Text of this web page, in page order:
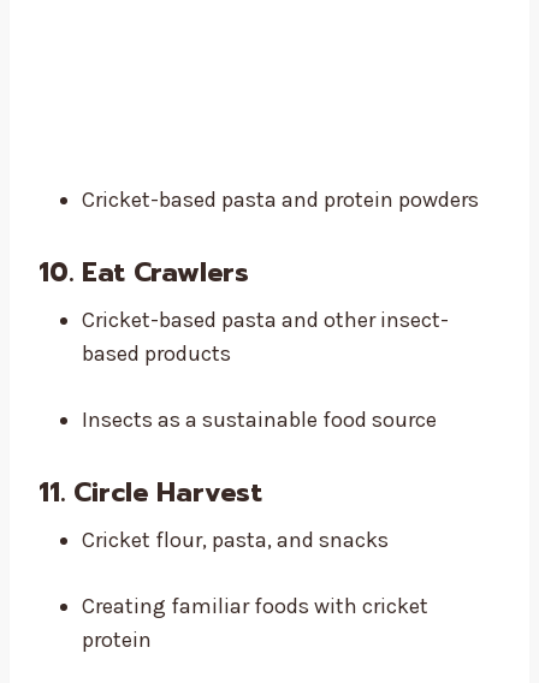
Cricket-based pasta and protein powders
10. Eat Crawlers
Cricket-based pasta and other insect-
based products
Insects as a sustainable food source
11. Circle Harvest
Cricket flour, pasta, and snacks
Creating familiar foods with cricket
protein